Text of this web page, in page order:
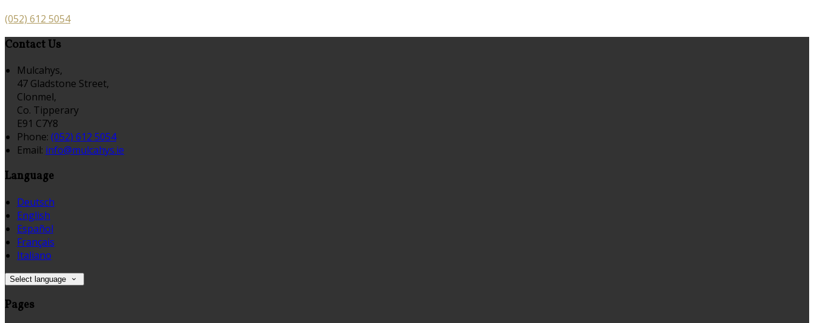
(052) 612 5054
Contact Us
Mulcahys,
47 Gladstone Street,
Clonmel,
Co. Tipperary
E91 C7Y8
Phone: (052) 612 5054
Email: info@mulcahys.ie
Language
Deutsch
English
Español
Français
Italiano
Select language
Pages